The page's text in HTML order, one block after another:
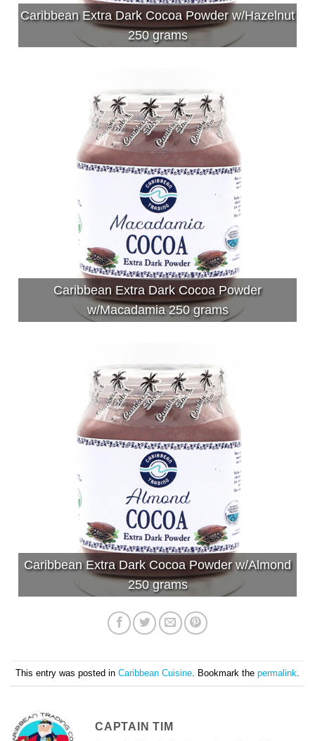
Caribbean Extra Dark Cocoa Powder w/Hazelnut
250 grams
Caribbean Extra Dark Cocoa Powder
w/Macadamia 250 grams
Caribbean Extra Dark Cocoa Powder w/Almond
250 grams
This entry was posted in Caribbean Cuisine . Bookmark the permalink
CAPTAIN TIM